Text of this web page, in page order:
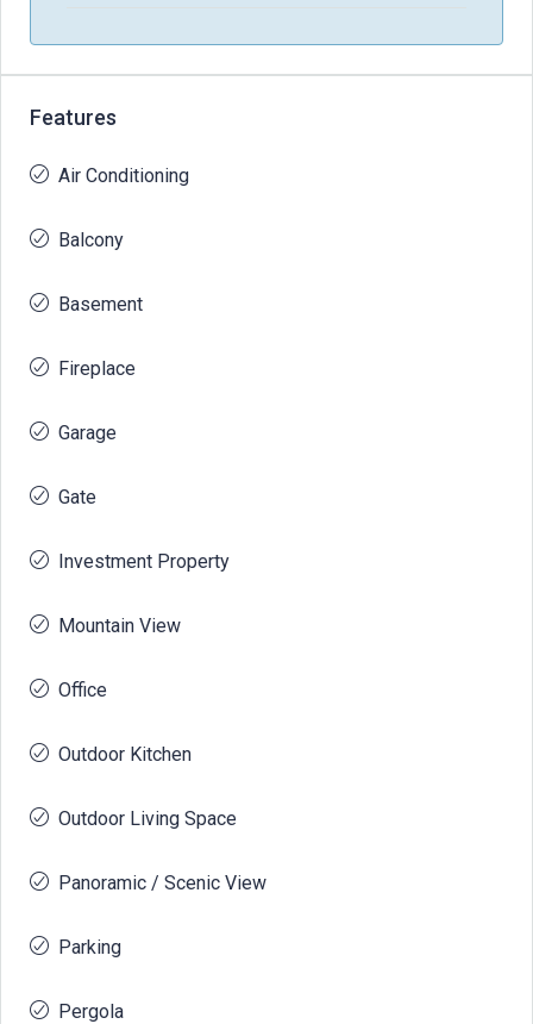
Features
Air Conditioning
Balcony
Basement
Fireplace
Garage
Gate
Investment Property
Mountain View
Office
Outdoor Kitchen
Outdoor Living Space
Panoramic / Scenic View
Parking
Pergola